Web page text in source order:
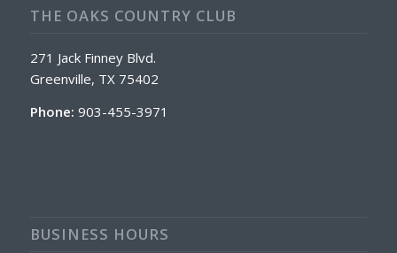
THE OAKS COUNTRY CLUB
271 Jack Finney Blvd.
Greenville, TX 75402
Phone: 903-455-3971
BUSINESS HOURS